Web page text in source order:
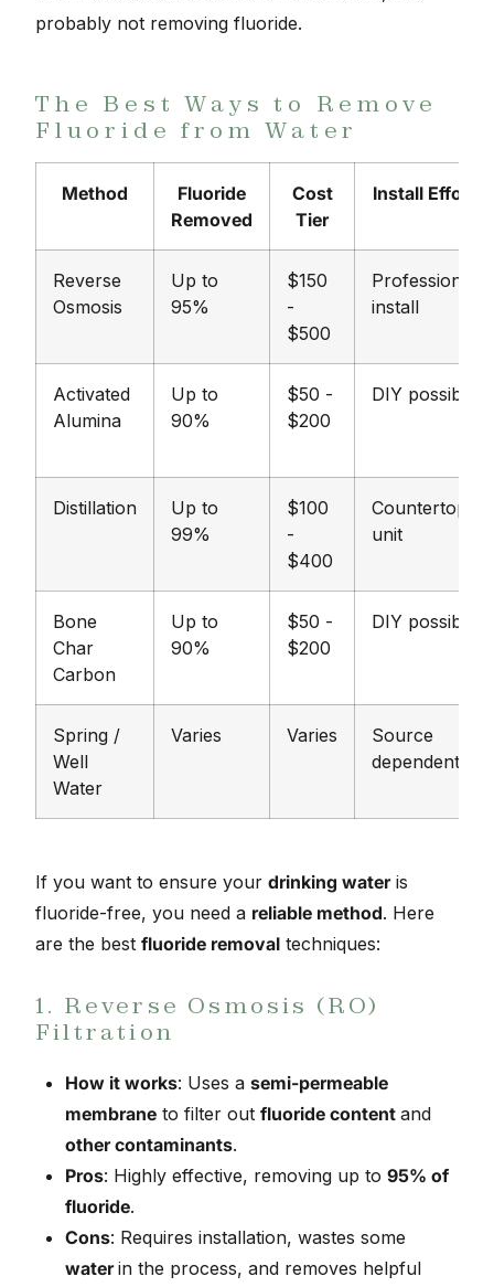
probably not removing fluoride.
The Best Ways to Remove
Fluoride from Water
Method
Fluoride
Removed
Cost
Tier
Install Effort
Reverse
Osmosis
Up to
95%
$150
-
$500
Professional
install
Activated
Alumina
Up to
90%
$50 -
$200
DIY possible
Distillation
Up to
99%
$100
-
$400
Countertop
unit
Bone
Char
Carbon
Up to
90%
$50 -
$200
DIY possible
Spring /
Well
Water
Varies Varies
Source
dependent
If you want to ensure your drinking wateris
fluoride-free, you need a reliable method. Here
are the best fluoride removal techniques:
1. Reverse Osmosis (RO)
Filtration
How it works: Uses a semi-permeable
membrane to filter out fluoride content and
other contaminants.
Pros: Highly effective, removing up to 95% of
fluoride.
Cons: Requires installation, wastes some
waterin the process, and removes helpful